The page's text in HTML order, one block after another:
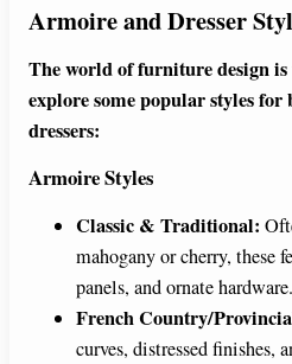
Armoire and Dresser
The world of furniture design
explore some popular styles
dressers:
Armoire Styles
Classic & Traditional:
mahogany or cherry, these
panels, and ornate hardware.
French Country/
curves, distressed finishes,